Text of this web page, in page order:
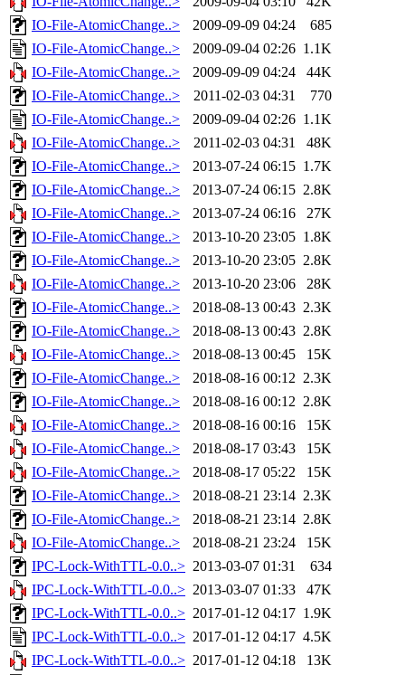
IO-File-AtomicChange..>
2009-09-09 04:24
685
IO-File-AtomicChange..>
2009-09-04 02:26 1.1K
IO-File-AtomicChange..>
2009-09-09 04:24
44K
IO-File-AtomicChange..>
2011-02-03 04:31
770
IO-File-AtomicChange..>
2009-09-04 02:26 1.1K
IO-File-AtomicChange..>
2011-02-03 04:31
48K
IO-File-AtomicChange..>
2013-07-24 06:15 1.7K
IO-File-AtomicChange..>
2013-07-24 06:15 2.8K
IO-File-AtomicChange..>
2013-07-24 06:16
27K
IO-File-AtomicChange..>
2013-10-20 23:05 1.8K
IO-File-AtomicChange..>
2013-10-20 23:05 2.8K
IO-File-AtomicChange..>
2013-10-20 23:06
28K
IO-File-AtomicChange..>
2018-08-13 00:43 2.3K
IO-File-AtomicChange..>
2018-08-13 00:43 2.8K
IO-File-AtomicChange..>
2018-08-13 00:45
15K
IO-File-AtomicChange..>
2018-08-16 00:12 2.3K
IO-File-AtomicChange..>
2018-08-16 00:12 2.8K
IO-File-AtomicChange..>
2018-08-16 00:16
15K
IO-File-AtomicChange..>
2018-08-17 03:43
15K
IO-File-AtomicChange..>
2018-08-17 05:22
15K
IO-File-AtomicChange..>
2018-08-21 23:14 2.3K
IO-File-AtomicChange..>
2018-08-21 23:14 2.8K
IO-File-AtomicChange..>
2018-08-21 23:24
15K
IPC-Lock-WithTTL-0.0..> 2013-03-07 01:31
634
IPC-Lock-WithTTL-0.0..> 2013-03-07 01:33
47K
IPC-Lock-WithTTL-0.0..> 2017-01-12 04:17 1.9K
IPC-Lock-WithTTL-0.0..> 2017-01-12 04:17 4.5K
IPC-Lock-WithTTL-0.0..> 2017-01-12 04:18
13K